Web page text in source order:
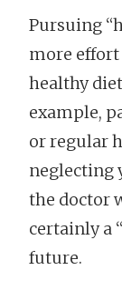
Pursuing
more
healthy
example,
or regular
neglecting
the doctor
certainly a
future.